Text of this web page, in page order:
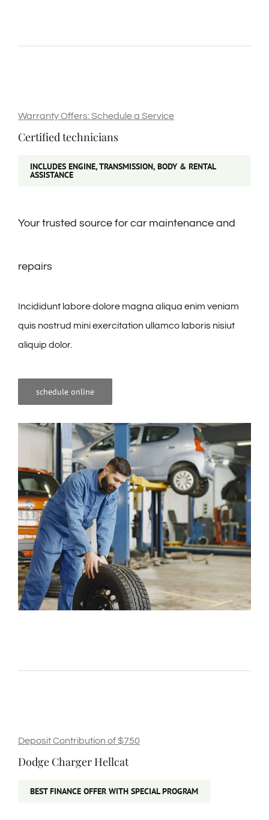
Warranty Offers: Schedule a Service
Certified technicians
INCLUDES ENGINE, TRANSMISSION, BODY & RENTAL
ASSISTANCE
Your trusted source for car maintenance and
repairs
Incididunt labore dolore magna aliqua enim veniam
quis nostrud mini exercitation ullamco laboris nisiut
aliquip dolor.
schedule online
Deposit Contribution of $750
Dodge Charger Hellcat
BEST FINANCE OFFER WITH SPECIAL PROGRAM